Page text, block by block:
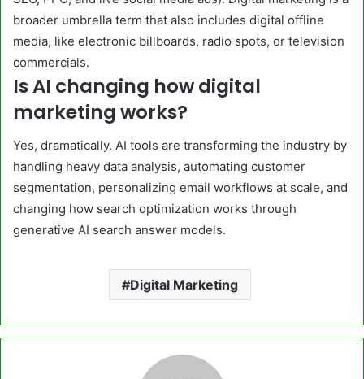
broader umbrella term that also includes digital offline
media, like electronic billboards, radio spots, or television
commercials.
Is AI changing how digital
marketing works?
Yes, dramatically. AI tools are transforming the industry by
handling heavy data analysis, automating customer
segmentation, personalizing email workflows at scale, and
changing how search optimization works through
generative AI search answer models.
Digital Marketing